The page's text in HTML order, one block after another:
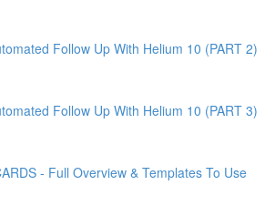
Follow Up With Helium 10 (PART 2)
Follow Up With Helium 10 (PART 3)
- Full Overview & Templates To Use